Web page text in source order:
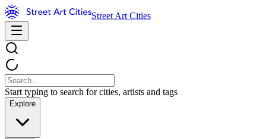
Street Art Cities
Start typing to search for cities, artists and tags
Explore